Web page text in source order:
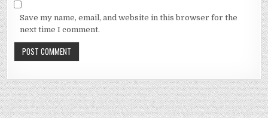
Save my name, email, and website in this browser for the
next time I comment.